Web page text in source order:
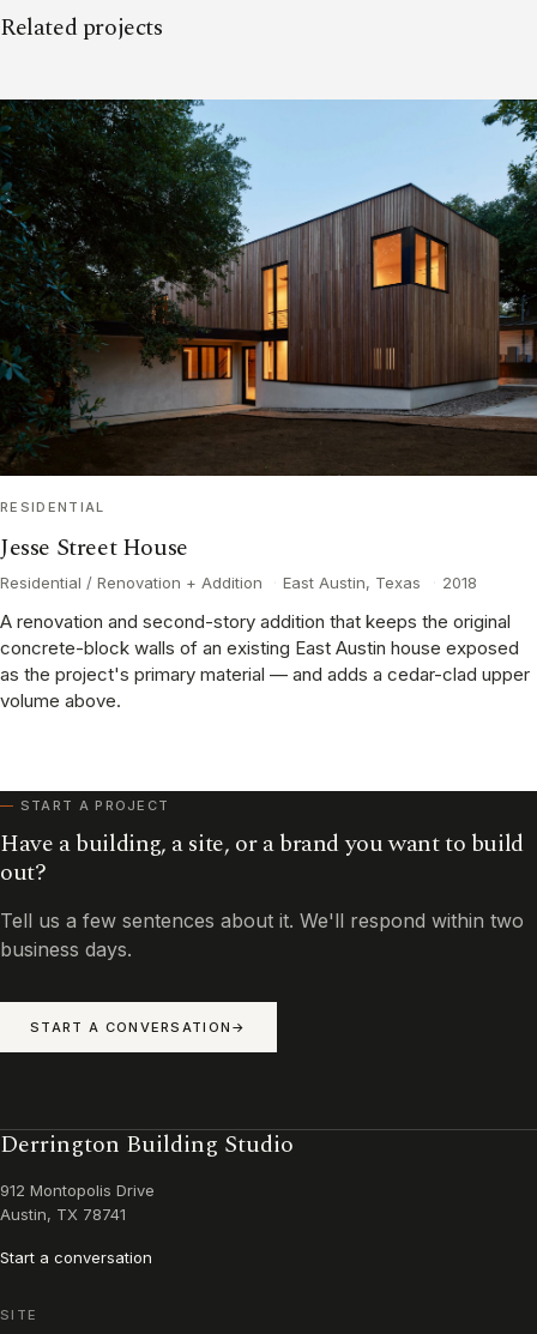
Related projects
RESIDENTIAL
Jesse Street House
Residential / Renovation + Addition East Austin, Texas 2018
A renovation and second-story addition that keeps the original
concrete-block walls of an existing East Austin house exposed
as the project's primary material — and adds a cedar-clad upper
volume above.
START A PROJECT
Have a building, a site, or a brand you want to build
out?
Tell us a few sentences about it. We'll respond within two
business days.
START A CONVERSATION
Derrington Building Studio
912 Montopolis Drive
Austin, TX 78741
Start a conversation
SITE